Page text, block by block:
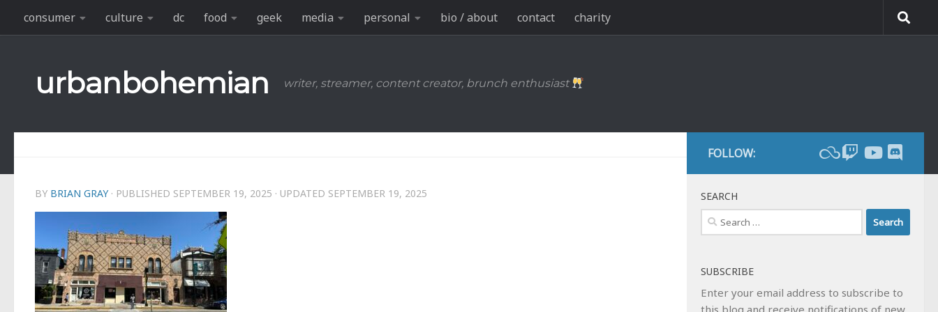
Skip to content
consumer culture dc food geek media personal bio / about contact charity
urbanbohemian writer, streamer, content creator, brunch enthusiast
BY BRIAN GRAY · PUBLISHED SEPTEMBER 19, 2025 · UPDATED SEPTEMBER 19, 2025
FOLLOW:
SEARCH
Search
for:
SUBSCRIBE
Enter your email address to subscribe to
this blog and receive notifications of new